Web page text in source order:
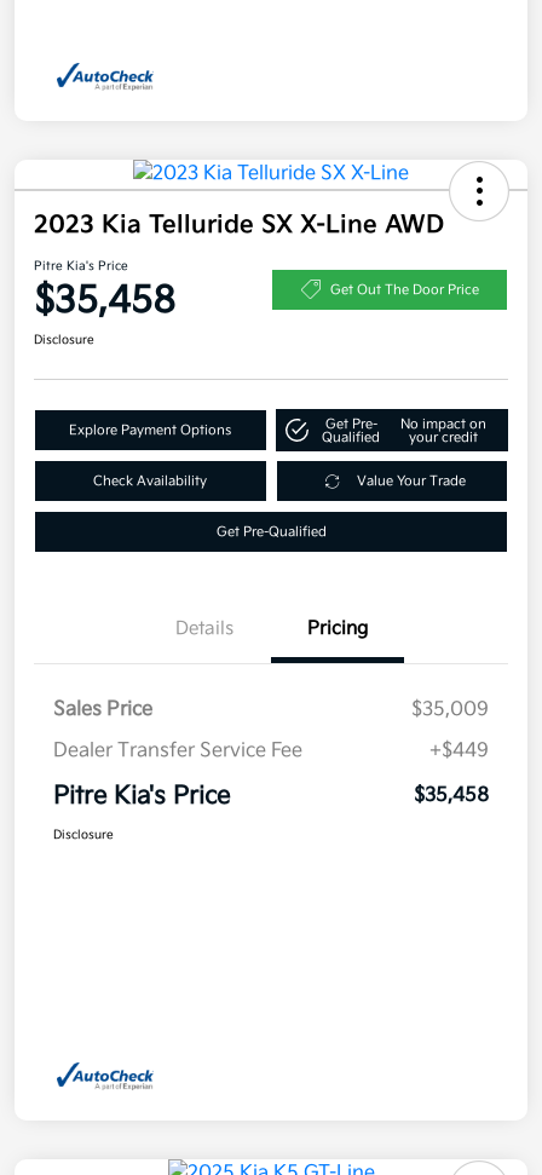
2023 Kia Telluride SX X-Line AWD
Pitre Kia's Price
$35,458 Get Out The Door Price
Disclosure
Explore Payment Options
Get Pre-
Qualified
No impact on
your credit
Check Availability Value Your Trade
Get Pre-Qualified
Details Pricing
Sales Price
$35,009
Dealer Transfer Service Fee
+$449
Pitre Kia's Price $35,458
Disclosure